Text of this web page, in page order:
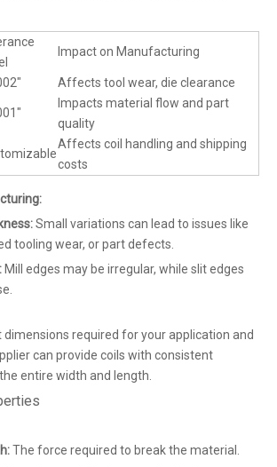
Impact on Manufacturing
Affects tool wear, die clearance
Impacts material flow and part
quality
Affects coil handling and shipping
costs
Small variations can lead to issues like
tooling wear, or part defects.
Mill edges may be irregular, while slit edges
dimensions required for your application and
can provide coils with consistent
entire width and length.
The force required to break the material.